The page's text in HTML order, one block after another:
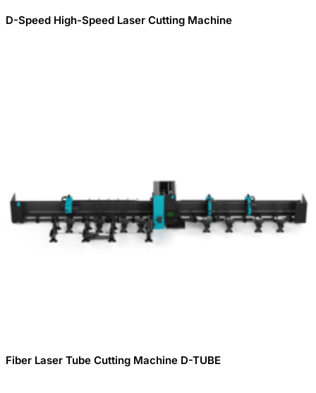
D-Speed ​​High-Speed ​​Laser Cutting Machine
Fiber Laser Tube Cutting Machine D-TUBE